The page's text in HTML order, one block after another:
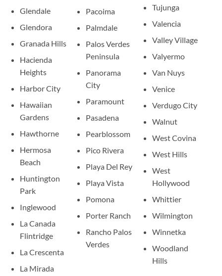
Glendale
Glendora
Granada Hills
Hacienda
Heights
Harbor City
Hawaiian
Gardens
Hawthorne
Hermosa
Beach
Huntington
Park
Inglewood
La Canada
Flintridge
La Crescenta
La Mirada
Pacoima
Palmdale
Palos Verdes
Peninsula
Panorama
City
Paramount
Pasadena
Pearblossom
Pico Rivera
Playa Del Rey
Playa Vista
Pomona
Porter Ranch
Rancho Palos
Verdes
Tujunga
Valencia
Valley Village
Valyermo
Van Nuys
Venice
Verdugo City
Walnut
West Covina
West Hills
West
Hollywood
Whittier
Wilmington
Winnetka
Woodland
Hills